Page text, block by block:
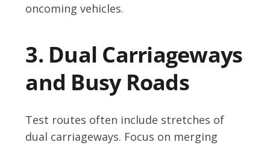
oncoming vehicles.
3. Dual Carriageways
and Busy Roads
Test routes often include stretches of
dual carriageways. Focus on merging